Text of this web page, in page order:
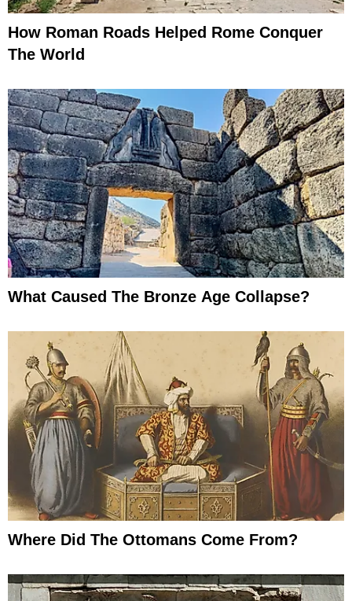
How Roman Roads Helped Rome Conquer
The World
What Caused The Bronze Age Collapse?
Where Did The Ottomans Come From?